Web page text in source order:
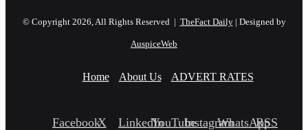
© Copyright 2026, All Rights Reserved | TheFact Daily| Designed by
AuspiceWeb
Home About Us ADVERT RATES
FacebookX LinkedInYouTubeInstagramWhatsApp
RSS